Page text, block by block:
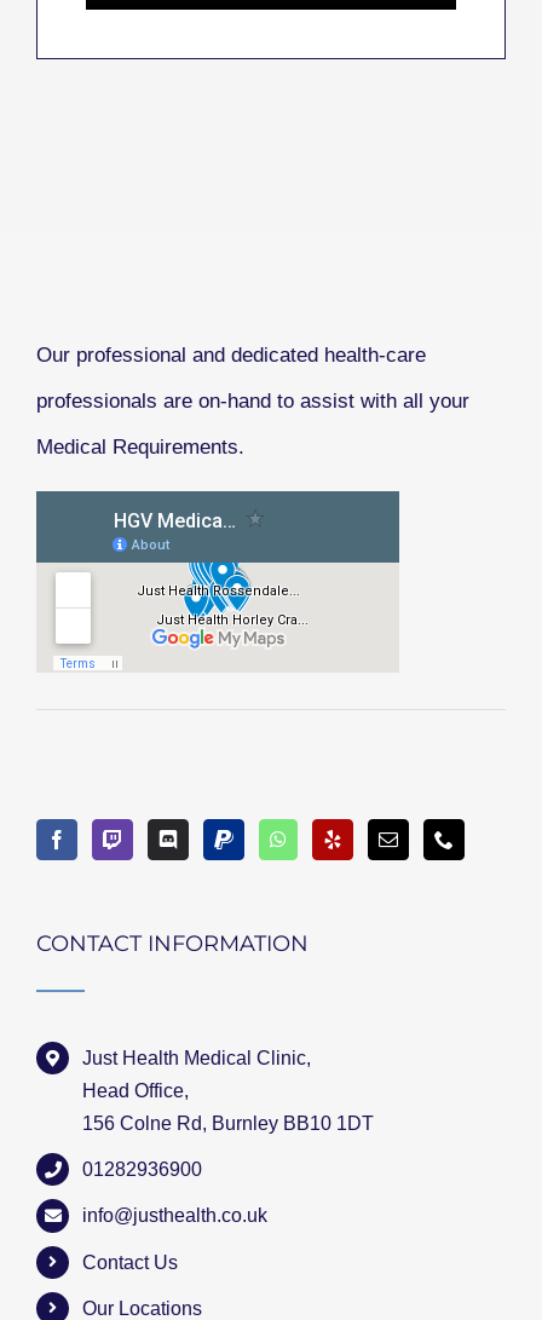
Our professional and dedicated health-care
professionals are on-hand to assist with all your
Medical Requirements.
CONTACT INFORMATION
Just Health Medical Clinic,
Head Office,
156 Colne Rd, Burnley BB10 1DT
01282936900
info@justhealth.co.uk
Contact Us
Our Locations